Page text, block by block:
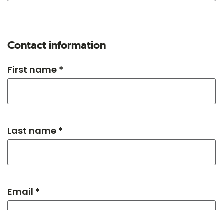
Contact information
First name *
Last name *
Email *